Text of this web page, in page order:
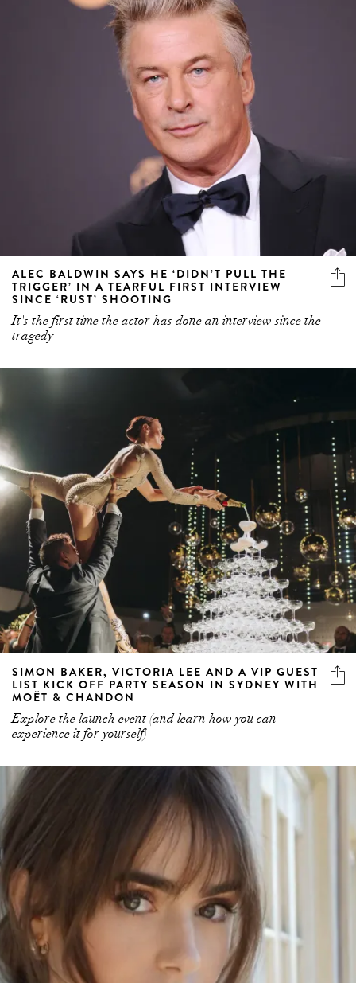
ALEC BALDWIN SAYS HE ‘DIDN’T PULL THE
TRIGGER’ IN A TEARFUL FIRST INTERVIEW
SINCE ‘RUST’ SHOOTING
It's the first time the actor has done an interview since the
tragedy
SIMON BAKER, VICTORIA LEE AND A VIP GUEST
LIST KICK OFF PARTY SEASON IN SYDNEY WITH
MOËT & CHANDON
Explore the launch event (and learn how you can
experience it for yourself)